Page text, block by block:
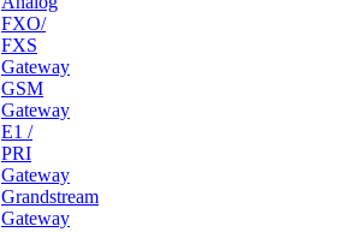
FXO/
FXS
Gateway
GSM
Gateway
E1 /
PRI
Gateway
Grandstream
Gateway